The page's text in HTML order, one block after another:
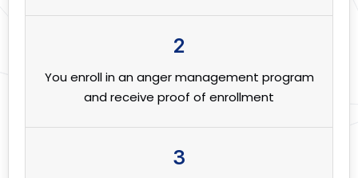
2
You enroll in an anger management program
and receive proof of enrollment
3